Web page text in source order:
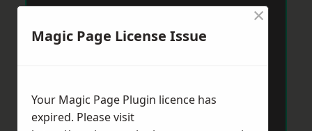
Magic Page License Issue
×
Your Magic Page Plugin licence has
expired. Please visit